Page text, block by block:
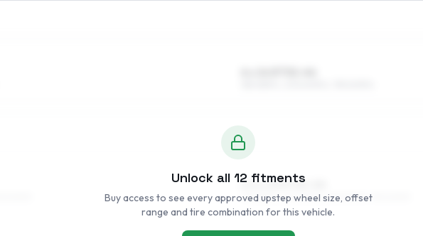
6.5 x 15 ET33–50
195/55R15, 205/55R15, 215/50R15, 195/60R15
Unlock all 12 fitments
Buy access to see every approved upstep wheel size, offset
range and tire combination for this vehicle.